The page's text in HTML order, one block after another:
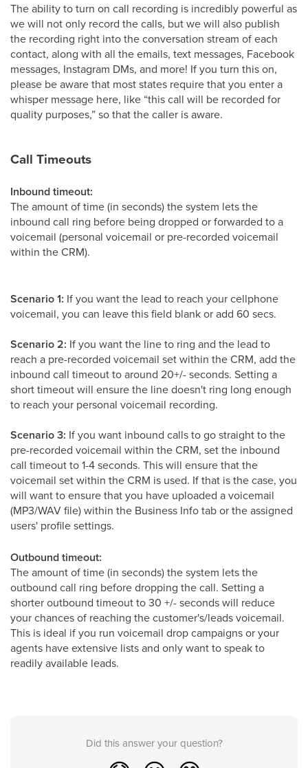
The ability to turn on call recording is incredibly powerful as
we will not only record the calls, but we will also publish
the recording right into the conversation stream of each
contact, along with all the emails, text messages, Facebook
messages, Instagram DMs, and more! If you turn this on,
please be aware that most states require that you enter a
whisper message here, like “this call will be recorded for
quality purposes,” so that the caller is aware.
Call Timeouts
Inbound timeout:
The amount of time (in seconds) the system lets the
inbound call ring before being dropped or forwarded to a
voicemail (personal voicemail or pre-recorded voicemail
within the CRM).
Scenario 1: If you want the lead to reach your cellphone
voicemail, you can leave this field blank or add 60 secs.
Scenario 2: If you want the line to ring and the lead to
reach a pre-recorded voicemail set within the CRM, add the
inbound call timeout to around 20+/- seconds. Setting a
short timeout will ensure the line doesn't ring long enough
to reach your personal voicemail recording.
Scenario 3: If you want inbound calls to go straight to the
pre-recorded voicemail within the CRM, set the inbound
call timeout to 1-4 seconds. This will ensure that the
voicemail set within the CRM is used. If that is the case, you
will want to ensure that you have uploaded a voicemail
(MP3/WAV file) within the Business Info tab or the assigned
users' profile settings.
Outbound timeout:
The amount of time (in seconds) the system lets the
outbound call ring before dropping the call. Setting a
shorter outbound timeout to 30 +/- seconds will reduce
your chances of reaching the customer's/leads voicemail.
This is ideal if you run voicemail drop campaigns or your
agents have extensive lists and only want to speak to
readily available leads.
Did this answer your question?